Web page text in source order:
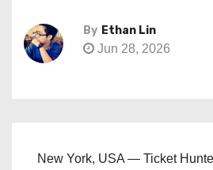
By Ethan Lin
Jun 28, 2026
New York, USA — Ticket